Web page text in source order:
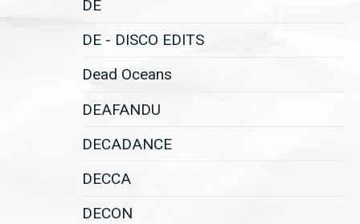
DE
DE - DISCO EDITS
Dead Oceans
DEAFANDU
DECADANCE
DECCA
DECON